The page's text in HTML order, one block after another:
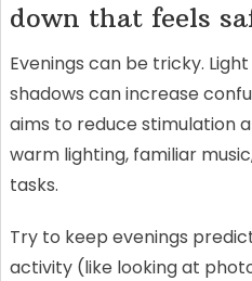
down that feels
Evenings can be tricky.
shadows can increase
aims to reduce stimulation
warm lighting, familiar
tasks.
Try to keep evenings
activity (like looking at